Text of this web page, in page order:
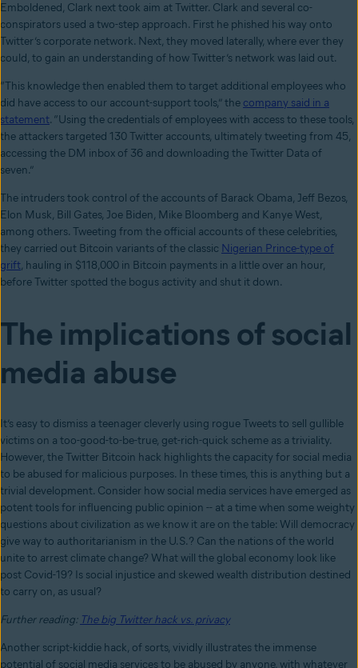
Emboldened, Clark next took aim at Twitter. Clark and several co-
conspirators used a two-step approach. First he phished his way onto
Twitter’s corporate network. Next, they moved laterally, where ever they
could, to gain an understanding of how Twitter’s network was laid out.
“This knowledge then enabled them to target additional employees who
did have access to our account-support tools,” the company said in a
statement. “Using the credentials of employees with access to these tools,
the attackers targeted 130 Twitter accounts, ultimately tweeting from 45,
accessing the DM inbox of 36 and downloading the Twitter Data of
seven.”
The intruders took control of the accounts of Barack Obama, Jeff Bezos,
Elon Musk, Bill Gates, Joe Biden, Mike Bloomberg and Kanye West,
among others. Tweeting from the official accounts of these celebrities,
they carried out Bitcoin variants of the classic Nigerian Prince-type of
grift, hauling in $118,000 in Bitcoin payments in a little over an hour,
before Twitter spotted the bogus activity and shut it down.
The implications of social
media abuse
It’s easy to dismiss a teenager cleverly using rogue Tweets to sell gullible
victims on a too-good-to-be-true, get-rich-quick scheme as a triviality.
However, the Twitter Bitcoin hack highlights the capacity for social media
to be abused for malicious purposes. In these times, this is anything but a
trivial development. Consider how social media services have emerged as
potent tools for influencing public opinion -- at a time when some weighty
questions about civilization as we know it are on the table: Will democracy
give way to authoritarianism in the U.S.? Can the nations of the world
unite to arrest climate change? What will the global economy look like
post Covid-19? Is social injustice and skewed wealth distribution destined
to carry on, as usual?
Further reading: The big Twitter hack vs. privacy
Another script-kiddie hack, of sorts, vividly illustrates the immense
potential of social media services to be abused by anyone, with whatever